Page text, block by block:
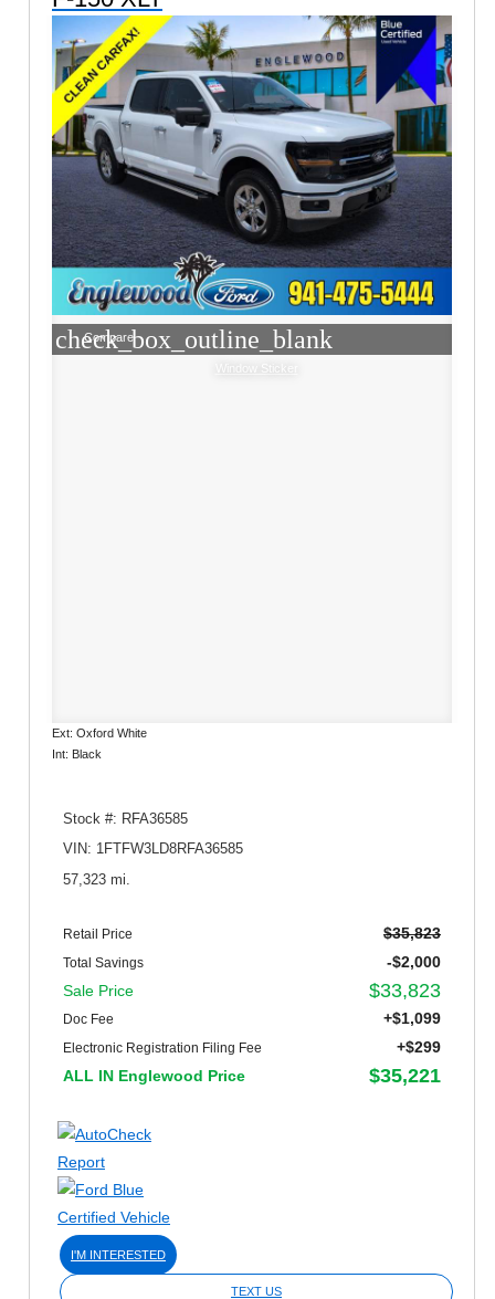
check_box_outline_blank
Compare
Window Sticker
Ext: Oxford White
Int: Black
Stock #: RFA36585
VIN: 1FTFW3LD8RFA36585
57,323 mi.
Retail Price $35,823
Total Savings
-$2,000
Sale Price
$33,823
Doc Fee +$1,099
Electronic Registration Filing Fee
+$299
ALL IN Englewood Price
$35,221
I'M INTERESTED
TEXT US